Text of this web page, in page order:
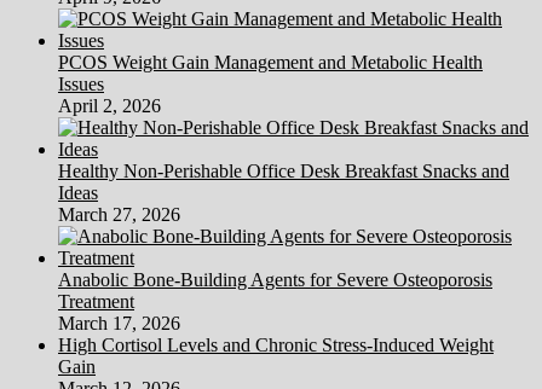
PCOS Weight Gain Management and Metabolic Health
Issues
April 2, 2026
Healthy Non-Perishable Office Desk Breakfast Snacks and
Ideas
March 27, 2026
Anabolic Bone-Building Agents for Severe Osteoporosis
Treatment
March 17, 2026
High Cortisol Levels and Chronic Stress-Induced Weight
Gain